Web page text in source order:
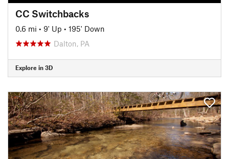
CC Switchbacks
0.6 mi • 9' Up • 195' Down
Dalton, PA
Explore in 3D